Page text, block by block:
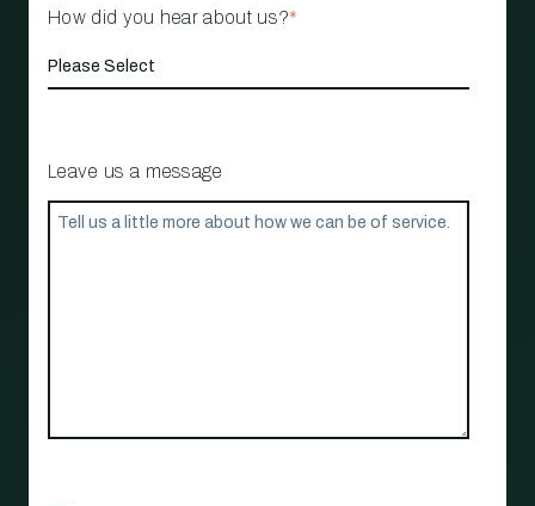
How did you hear about us?*
Leave us a message